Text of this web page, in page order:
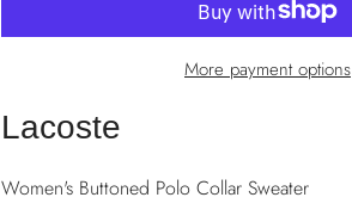
More payment options
Lacoste
Women's Buttoned Polo Collar Sweater